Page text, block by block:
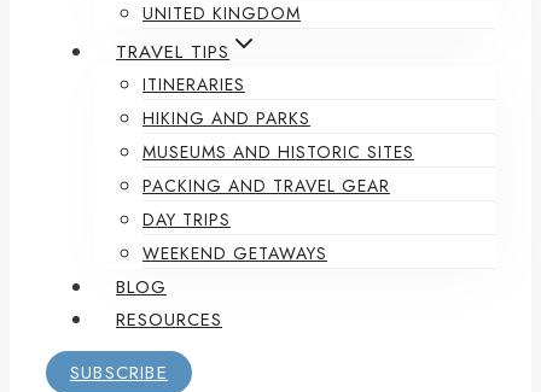
UNITED KINGDOM
TRAVEL TIPS
ITINERARIES
HIKING AND PARKS
MUSEUMS AND HISTORIC SITES
PACKING AND TRAVEL GEAR
DAY TRIPS
WEEKEND GETAWAYS
BLOG
RESOURCES
SUBSCRIBE